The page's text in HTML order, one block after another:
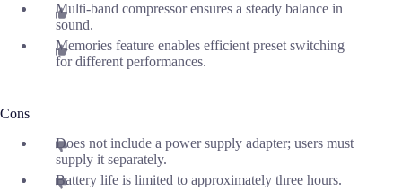
Multi-band compressor ensures a steady balance in
sound.
Memories feature enables efficient preset switching
for different performances.
Cons
Does not include a power supply adapter; users must
supply it separately.
Battery life is limited to approximately three hours.